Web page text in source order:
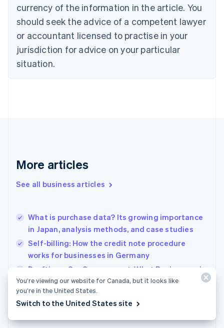
currency of the information in the article. You
should seek the advice of a competent lawyer
or accountant licensed to practise in your
jurisdiction for advice on your particular
situation.
More articles
See all business articles
What is purchase data? Its growing importance
in Japan, analysis methods, and case studies
Self-billing: How the credit note procedure
works for businesses in Germany
Drafting a SaaS agreement: What Businesses in
France need to know
Croatia
Cyprus
English
Czech Republic
English
Denmark
English
Gibraltar
Greece
English简体中文
Hungary
English
English
Ireland
English
Italy
Italiano English
日本語English
You’re viewing our website for Canada, but it looks like
you’re in the United States.
Switch to the United States site